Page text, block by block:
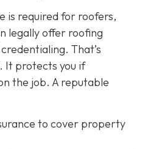
is required for roofers,
legally offer roofing
That’s
It protects you if
the job. A reputable
to cover property